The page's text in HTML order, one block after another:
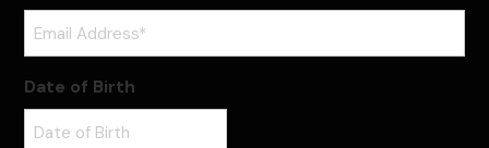
Date of Birth